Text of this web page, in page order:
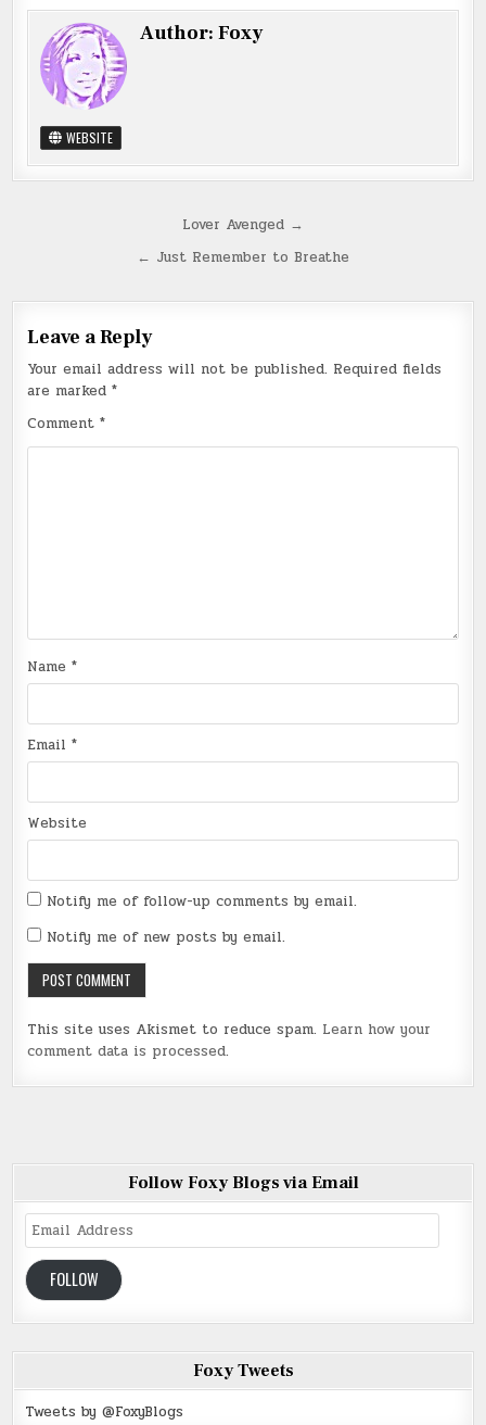
Author:Foxy
WEBSITE
navigation
Lover Avenged →
← Just Remember to Breathe
Leave a Reply
Your email address will not be published. Required fields
are marked*
Comment*
Name*
Email*
Website
Notify me of follow-up comments by email.
Notify me of new posts by email.
This site uses Akismet to reduce spam. Learn how your
comment data is processed.
Follow Foxy Blogs via Email
Email
Address
FOLLOW
Foxy Tweets
Tweets by @FoxyBlogs